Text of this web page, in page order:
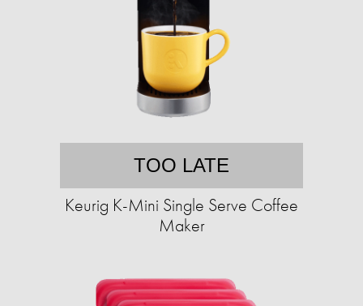
TOO LATE
Keurig K-Mini Single Serve Coffee
Maker